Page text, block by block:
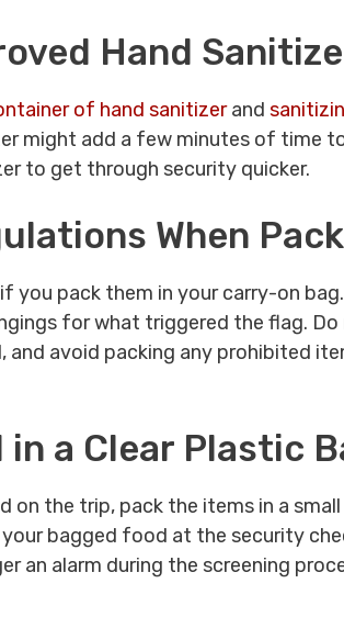
Hand
of hand sanitizerand
might add a few minutes of time
to get through security quicker.
When
you pack them in your carry-on
for what triggered the flag. Do
and avoid packing any prohibited
in a Clear Plastic
the trip, pack the items in a
bagged food at the security
an alarm during the screening